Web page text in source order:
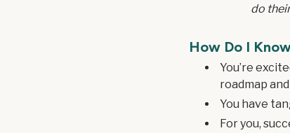
do
How Do I
You’re
roadmap
You have
For you,